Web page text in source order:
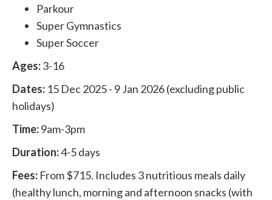
Parkour
Super Gymnastics
Super Soccer
Ages:3-16
Dates: 15 Dec 2025 - 9 Jan 2026 (excluding public
holidays)
Time:9am-3pm
Duration:4-5 days
Fees: From $715. Includes 3 nutritious meals daily
(healthy lunch, morning and afternoon snacks (with